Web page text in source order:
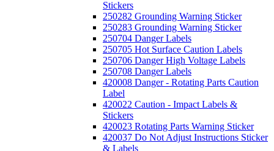
Stickers
250282 Grounding Warning Sticker
250283 Grounding Warning Sticker
250704 Danger Labels
250705 Hot Surface Caution Labels
250706 Danger High Voltage Labels
250708 Danger Labels
420008 Danger - Rotating Parts Caution
Label
420022 Caution - Impact Labels &
Stickers
420023 Rotating Parts Warning Sticker
420037 Do Not Adjust Instructions Sticker
& Labels